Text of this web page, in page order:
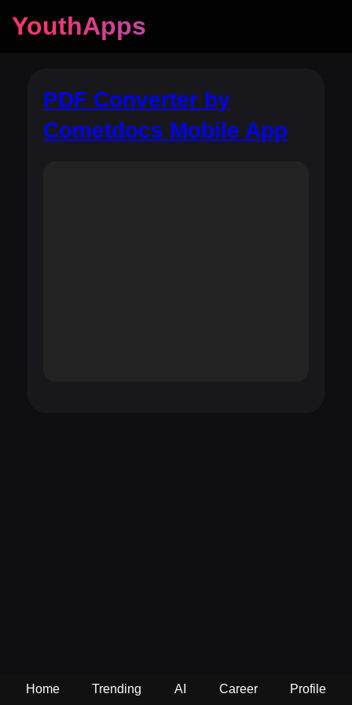
YouthApps
PDF Converter by
Cometdocs Mobile App
Home Trending AI Career Profile